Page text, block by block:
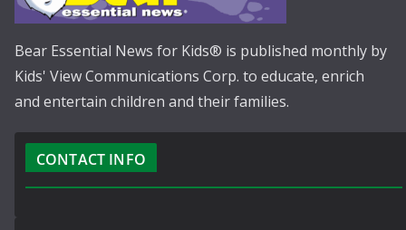
Bear Essential News for Kids® is published monthly by
Kids' View Communications Corp. to educate, enrich
and entertain children and their families.
CONTACT INFO